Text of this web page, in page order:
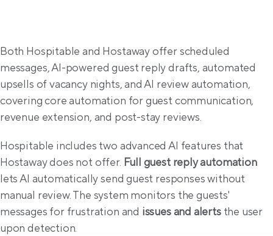
Communication automation
Both Hospitable and Hostaway offer scheduled
messages, AI-powered guest reply drafts, automated
upsells of vacancy nights, and AI review automation,
covering core automation for guest communication,
revenue extension, and post-stay reviews.
Hospitable includes two advanced AI features that
Hostaway does not offer. Full guest reply automation
lets AI automatically send guest responses without
manual review. The system monitors the guests'
messages for frustration and issues and alerts the user
upon detection.